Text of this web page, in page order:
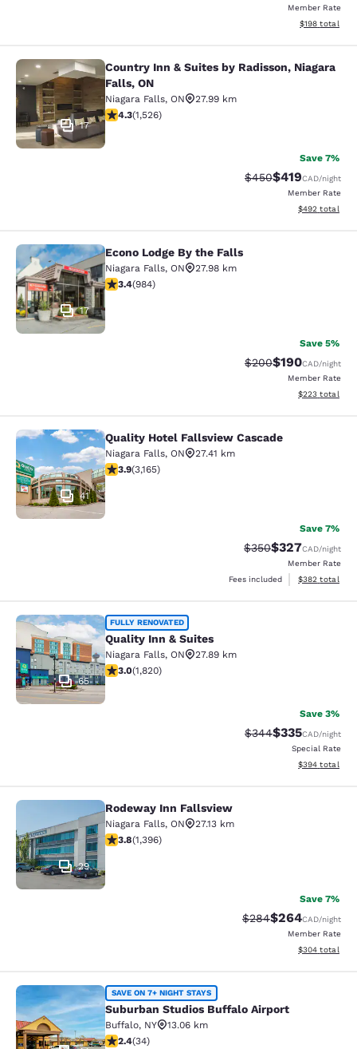
Member Rate
View
$198 total
Country Inn & Suites by Radisson,
17
Country Inn & Suites by Radisson, Niagara
Falls, ON
Niagara Falls, ON
27.99 km
4.32 stars rating. Excellent. 1526 reviews
4.3(1,526)
Save 7%
Strikethrough Rate:
$450Discounted
$419CAD/night
Member Rate
View
$492 total
Econo Lodge By the Falls
17
Econo Lodge By the Falls
Niagara Falls, ON
27.98 km
3.37 stars rating. Good. 984 reviews
3.4(984)
Save 5%
Strikethrough Rate:
$200Discounted
$190CAD/night
Member Rate
View
$223 total
Quality Hotel Fallsview Cascade
41
Quality Hotel Fallsview Cascade
Niagara Falls, ON
27.41 km
3.9 stars rating. Good. 3165 reviews
3.9(3,165)
Save 7%
Strikethrough Rate:
$350Discounted
$327CAD/night
Member Rate
Fees included
View
$382 total
Quality Inn & Suites
65
FULLY RENOVATED
Quality Inn & Suites
Niagara Falls, ON
27.89 km
2.96 stars rating. Fair. 1820 reviews
3.0(1,820)
Save 3%
Strikethrough Rate:
$344Discounted
$335CAD/night
Special Rate
View
$394 total
Rodeway Inn Fallsview
29
Rodeway Inn Fallsview
Niagara Falls, ON
27.13 km
3.84 stars rating. Good. 1396 reviews
3.8(1,396)
Save 7%
Strikethrough Rate:
$284Discounted
$264CAD/night
Member Rate
View
$304 total
Suburban Studios Buffalo Airport
SAVE ON 7+ NIGHT STAYS
Suburban Studios Buffalo Airport
Buffalo, NY
13.06 km
2.35 stars rating. Fair. 34 reviews
2.4(34)